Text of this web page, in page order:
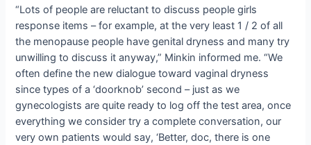
“Lots of people are reluctant to discuss people girls
response items – for example, at the very least 1 / 2 of all
the menopause people have genital dryness and many try
unwilling to discuss it anyway,” Minkin informed me. “We
often define the new dialogue toward vaginal dryness
since types of a ‘doorknob’ second – just as we
gynecologists are quite ready to log off the test area, once
everything we consider try a complete conversation, our
very own patients would say, ‘Better, doc, there is one